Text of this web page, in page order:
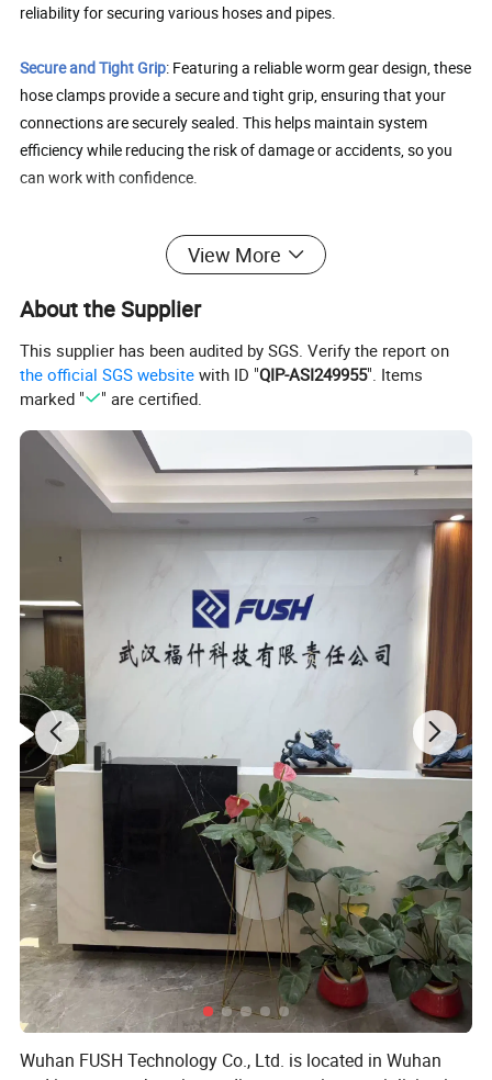
reliability for securing various hoses and pipes.
Secure and Tight Grip: Featuring a reliable worm gear design, these
hose clamps provide a secure and tight grip, ensuring that your
connections are securely sealed. This helps maintain system
efficiency while reducing the risk of damage or accidents, so you
can work with confidence.
: Designed with a worm gear mechanism, these
clamps are easy to install and remove without the need for any
tighten with a screwdriver or wrench.
Wide Application : Our worm gear hose clamps are suitable for a
wide range of applications, including plumbing, automotive, and
or other pipes, these clamps provide a reliable solution.
Product Parameters
Band Width(mm) thickness (mm) Length 1(mm) Length 2(mm)
12
10-16mm 0.6 10 16
13-19mm 19
13-23mm 23
16-25mm 0.6 16 25
14-27mm 0.6 14
19-29mm 0.6 19 29
18-32mm 0.6 18 32
21-38mm 0.6 21 38
27-51mm 12 0.6 27 51
21-44mm 12 0.6 21 44
33-57mm 12 0.6 33 57
View More
About the Supplier
This supplier has been audited by SGS. Verify the report on
the official SGS website with ID "QIP-ASI249955". Items
marked "
" are certified.
Wuhan FUSH Technology Co., Ltd. is located in Wuhan